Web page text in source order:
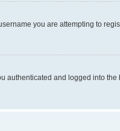
you are attempting to
authenticated and logged into